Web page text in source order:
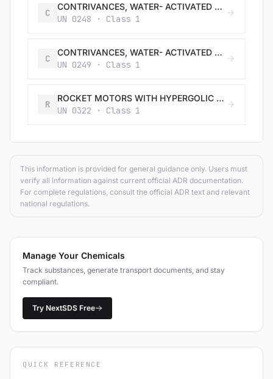
C
CONTRIVANCES, WATER- ACTIVATED with burster, expelling charge or propelling charge
UN 0248 · Class 1
C
CONTRIVANCES, WATER- ACTIVATED with burster, expelling charge or propelling charge
UN 0249 · Class 1
R
ROCKET MOTORS WITH HYPERGOLIC LIQUIDS with or without expelling charge
UN 0322 · Class 1
This information is provided for general guidance only. Users must
verify all information against current official ADR documentation.
For complete regulations, consult the official ADR text and relevant
national regulations.
Manage Your Chemicals
Track substances, generate transport documents, and stay
compliant.
Try NextSDS Free
QUICK REFERENCE